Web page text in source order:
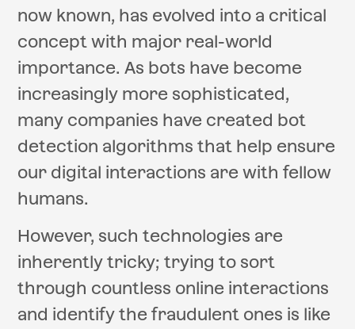
now known, has evolved into a critical
concept with major real-world
importance. As bots have become
increasingly more sophisticated,
many companies have created bot
detection algorithms that help ensure
our digital interactions are with fellow
humans.
However, such technologies are
inherently tricky; trying to sort
through countless online interactions
and identify the fraudulent ones is like